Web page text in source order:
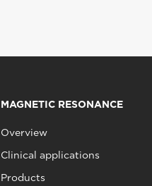
MAGNETIC RESONANCE
Overview
Clinical applications
Products